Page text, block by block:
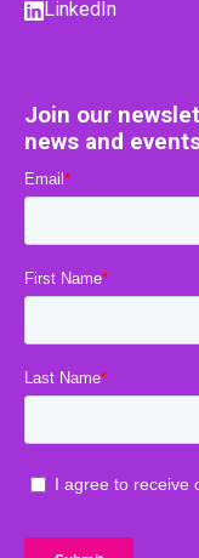
LinkedIn
Join our
news and